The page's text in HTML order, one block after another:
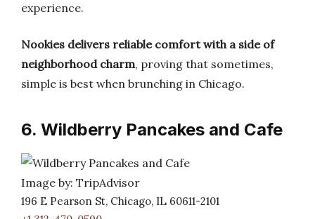
experience.
Nookies delivers reliable comfort with a side of
neighborhood charm, proving that sometimes,
simple is best when brunching in Chicago.
6. Wildberry Pancakes and Cafe
Image by: TripAdvisor
196 E Pearson St, Chicago, IL 60611-2101